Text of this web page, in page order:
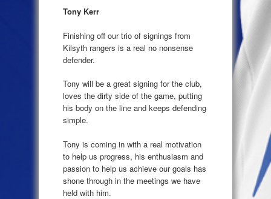
Tony Kerr
Finishing off our trio of signings from
Kilsyth rangers is a real no nonsense
defender.
Tony will be a great signing for the club,
loves the dirty side of the game, putting
his body on the line and keeps defending
simple.
Tony is coming in with a real motivation
to help us progress, his enthusiasm and
passion to help us achieve our goals has
shone through in the meetings we have
held with him.